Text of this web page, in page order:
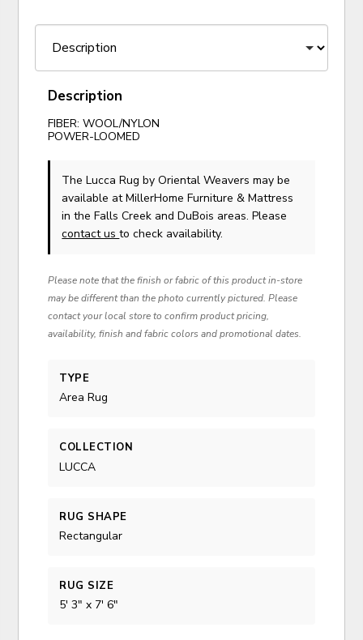
Description
FIBER: WOOL/NYLON
POWER-LOOMED
The Lucca Rugby Oriental Weavers may be
available at MillerHome Furniture & Mattress
in the Falls Creek and DuBois areas. Please
contact usto check availability.
Please note that the finish or fabric of this product in-store
may be different than the photo currently pictured. Please
contact your local store to confirm product pricing,
availability, finish and fabric colors and promotional dates.
TYPE
Area Rug
COLLECTION
LUCCA
RUG SHAPE
Rectangular
RUG SIZE
5' 3" x 7' 6"